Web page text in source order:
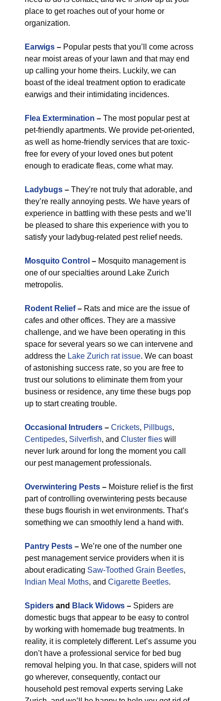
place to get roaches out of your home or
organization.
Earwigs – Popular pests that you’ll come across
near moist areas of your lawn and that may end
up calling your home theirs. Luckily, we can
boast of the ideal treatment option to eradicate
earwigs and their intimidating incidences.
Flea Extermination – The most popular pest at
pet-friendly apartments. We provide pet-oriented,
as well as home-friendly services that are toxic-
free for every of your loved ones but potent
enough to eradicate fleas, come what may.
Ladybugs – They’re not truly that adorable, and
they’re really annoying pests. We have years of
experience in battling with these pests and we’ll
be pleased to share this experience with you to
satisfy your ladybug-related pest relief needs.
Mosquito Control – Mosquito management is
one of our specialties around Lake Zurich
metropolis.
Rodent Relief– Rats and mice are the issue of
cafes and other offices. They are a massive
challenge, and we have been operating in this
space for several years so we can intervene and
address the Lake Zurich rat issue. We can boast
of astonishing success rate, so you are free to
trust our solutions to eliminate them from your
business or residence, any time these bugs pop
up to start creating trouble.
Occasional Intruders – Crickets, Pillbugs,
Centipedes, Silverfish, and Cluster flies will
never lurk around for long the moment you call
our pest management professionals.
Overwintering Pests – Moisture relief is the first
part of controlling overwintering pests because
these bugs flourish in wet environments. That’s
something we can smoothly lend a hand with.
Pantry Pests – We’re one of the number one
pest management service providers when it is
about eradicating Saw-Toothed Grain Beetles,
Indian Meal Moths, and Cigarette Beetles.
Spiders and Black Widows – Spiders are
domestic bugs that appear to be easy to control
by working with homemade bug treatments. In
reality, it is completely different. Let’s assume you
don’t have a professional service for bed bug
removal helping you. In that case, spiders will not
go wherever, consequently, contact our
household pest removal experts serving Lake